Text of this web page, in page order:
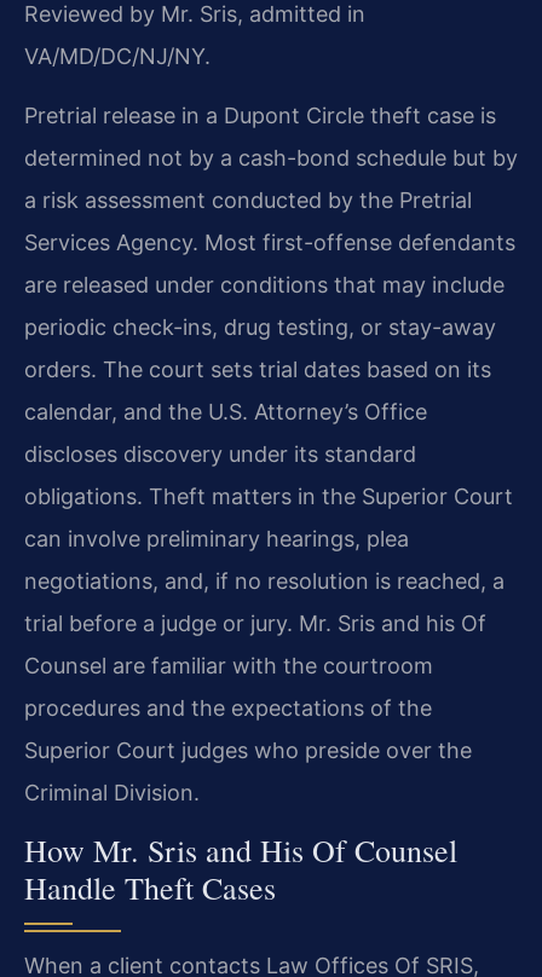
Reviewed by Mr. Sris, admitted in
VA/MD/DC/NJ/NY.
Pretrial release in a Dupont Circle theft case is
determined not by a cash-bond schedule but by
a risk assessment conducted by the Pretrial
Services Agency. Most first-offense defendants
are released under conditions that may include
periodic check-ins, drug testing, or stay-away
orders. The court sets trial dates based on its
calendar, and the U.S. Attorney’s Office
discloses discovery under its standard
obligations. Theft matters in the Superior Court
can involve preliminary hearings, plea
negotiations, and, if no resolution is reached, a
trial before a judge or jury. Mr. Sris and his Of
Counsel are familiar with the courtroom
procedures and the expectations of the
Superior Court judges who preside over the
Criminal Division.
How Mr. Sris and His Of Counsel
Handle Theft Cases
When a client contacts Law Offices Of SRIS,